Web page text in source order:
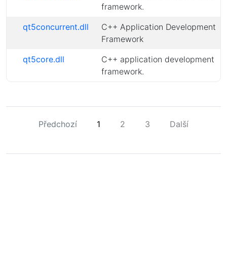
framework.
qt5concurrent.dll
C++ Application Development
Framework
qt5core.dll
C++ application development
framework.
Předchozí 1 2 3 Další